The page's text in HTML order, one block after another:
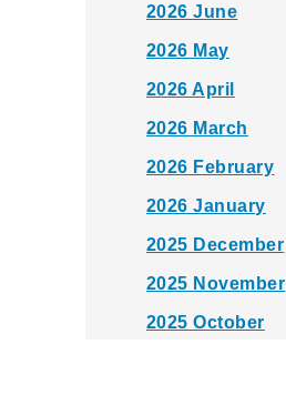
2026 June
2026 May
2026 April
2026 March
2026 February
2026 January
2025 December
2025 November
2025 October